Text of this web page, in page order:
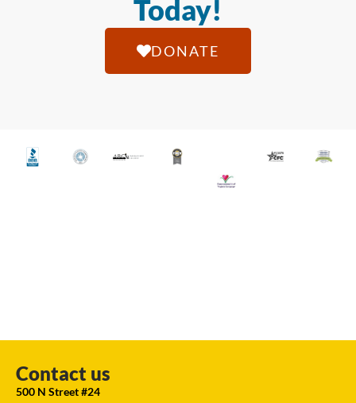
Today!
DONATE
Contact us
500 N Street #24